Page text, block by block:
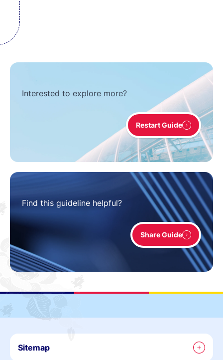
Interested to explore more?
Restart Guide
Find this guideline helpful?
Share Guide
Sitemap